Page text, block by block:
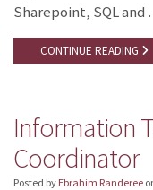
Sharepoint, SQL and
CONTINUE READING
Information
Coordinator
Posted by Ebrahim Randeree